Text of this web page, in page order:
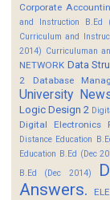
Corporate
and Instruction B.Ed
Curriculum and
2014) Curriculuman
NETWORK Data
2
Database
University
Logic Design 2
Digital Electronics
Distance Education
Education B.Ed (Dec
B.Ed (Dec 2014)
Answers.